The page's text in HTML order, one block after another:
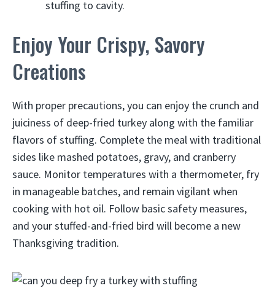
stuffing to cavity.
Enjoy Your Crispy, Savory
Creations
With proper precautions, you can enjoy the crunch and
juiciness of deep-fried turkey along with the familiar
flavors of stuffing. Complete the meal with traditional
sides like mashed potatoes, gravy, and cranberry
sauce. Monitor temperatures with a thermometer, fry
in manageable batches, and remain vigilant when
cooking with hot oil. Follow basic safety measures,
and your stuffed-and-fried bird will become a new
Thanksgiving tradition.